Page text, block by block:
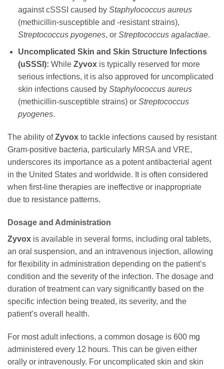
against cSSSI caused by Staphylococcus aureus
(methicillin-susceptible and -resistant strains),
Streptococcus pyogenes, or Streptococcus agalactiae.
Uncomplicated Skin and Skin Structure Infections
(uSSSI): While Zyvoxis typically reserved for more
serious infections, it is also approved for uncomplicated
skin infections caused by Staphylococcus aureus
(methicillin-susceptible strains) or Streptococcus
pyogenes.
The ability ofZyvox to tackle infections caused by resistant
Gram-positive bacteria, particularly MRSA and VRE,
underscores its importance as a potent antibacterial agent
in the United States and worldwide. It is often considered
when first-line therapies are ineffective or inappropriate
due to resistance patterns.
Dosage and Administration
Zyvox is available in several forms, including oral tablets,
an oral suspension, and an intravenous injection, allowing
for flexibility in administration depending on the patient’s
condition and the severity of the infection. The dosage and
duration of treatment can vary significantly based on the
specific infection being treated, its severity, and the
patient’s overall health.
For most adult infections, a common dosage is 600 mg
administered every 12 hours. This can be given either
orally or intravenously. For uncomplicated skin and skin